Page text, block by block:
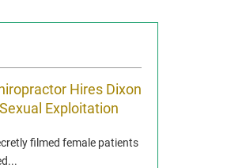
Hires Dixon
Exploitation
filmed female patients